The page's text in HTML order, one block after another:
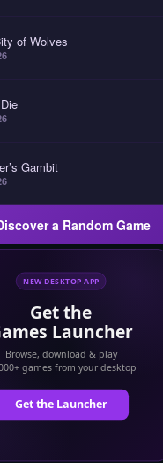
of Wolves
Gambit
a Random Game